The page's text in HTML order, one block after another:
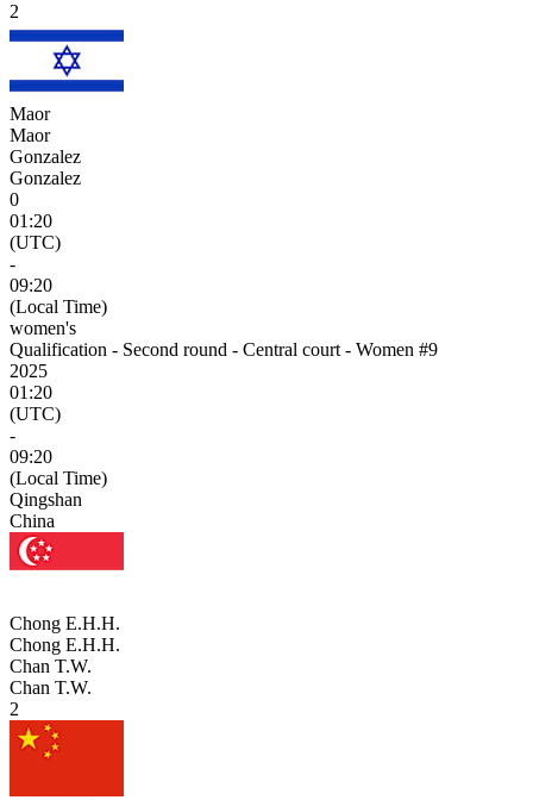
2
Maor
Maor
Gonzalez
Gonzalez
0
01:20
(UTC)
-
09:20
(Local Time)
women's
Qualification - Second round - Central court - Women #9
2025
01:20
(UTC)
-
09:20
(Local Time)
Qingshan
China
Chong E.H.H.
Chong E.H.H.
Chan T.W.
Chan T.W.
2